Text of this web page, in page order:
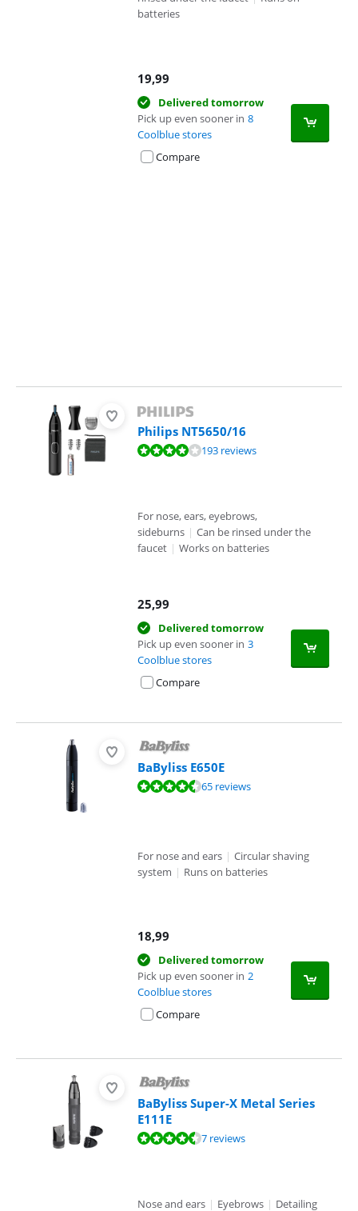
batteries
19,99
Delivered tomorrow
Pick up even sooner in 8
Coolblue stores
Compare
Philips NT5650/16
Review is 8,1 out of 10, based on 193 reviews.193 reviews
For nose, ears, eyebrows,
sideburns | Can be rinsed under the
faucet | Works on batteries
25,99
Delivered tomorrow
Pick up even sooner in 3
Coolblue stores
Compare
BaByliss E650E
Review is 8,9 out of 10, based on 65 reviews.65 reviews
For nose and ears | Circular shaving
system | Runs on batteries
18,99
Delivered tomorrow
Pick up even sooner in 2
Coolblue stores
Compare
BaByliss Super-X Metal Series
E111E
Review is 9,3 out of 10, based on 7 reviews.7 reviews
Nose and ears | Eyebrows | Detailing